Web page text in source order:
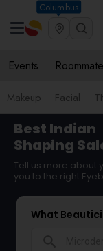
Columbus
Events
Makeup Facial
Best Indian
Shaping
Tell us more about
you to the right
What